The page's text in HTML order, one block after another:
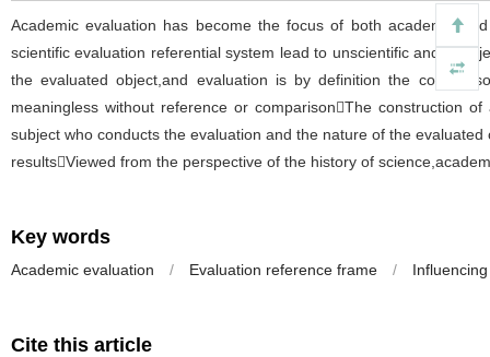
Academic evaluation has become the focus of both academic
scientific evaluation referential system lead to unscientific and
the evaluated object,and evaluation is by definition the
meaningless without reference or comparisonThe construction
subject who conducts the evaluation and the nature of the
resultsViewed from the perspective of the history of
Key words
Academic evaluation / Evaluation reference frame /
Cite this article